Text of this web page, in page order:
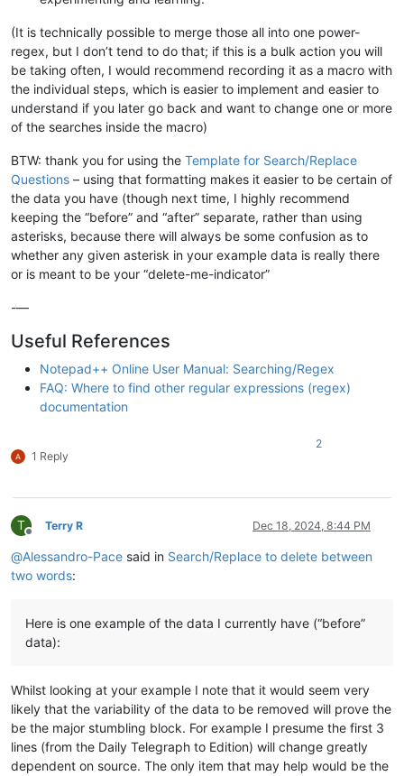
(It is technically possible to merge those all into one power-
regex, but I don’t tend to do that; if this is a bulk action you will
be taking often, I would recommend recording it as a macro with
the individual steps, which is easier to implement and easier to
understand if you later go back and want to change one or more
of the searches inside the macro)
BTW: thank you for using the Template for Search/Replace
Questions – using that formatting makes it easier to be certain of
the data you have (though next time, I highly recommend
keeping the “before” and “after” separate, rather than using
asterisks, because there will always be some confusion as to
whether any given asterisk in your example data is really there
or is meant to be your “delete-me-indicator”
-—
Useful References
Notepad++ Online User Manual: Searching/Regex
FAQ: Where to find other regular expressions (regex)
documentation
1 Reply
2
T
Offline
Terry R Dec 18, 2024, 8:44 PM
@Alessandro-Pace said in Search/Replace to delete between
two words:
Here is one example of the data I currently have (“before”
data):
Whilst looking at your example I note that it would seem very
likely that the variability of the data to be removed will prove the
be the major stumbling block. For example I presume the first 3
lines (from the Daily Telegraph to Edition) will change greatly
dependent on source. The only item that may help would be the